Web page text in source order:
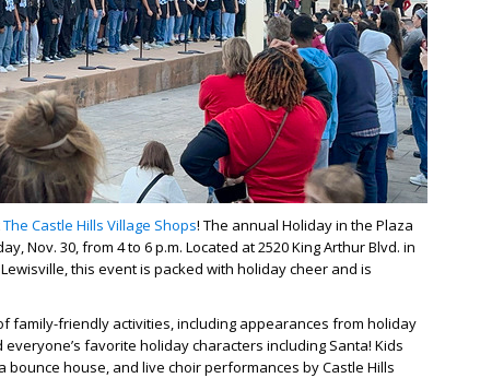
The Castle Hills Village Shops! The annual Holiday in the Plaza
Nov. 30, from 4 to 6 p.m. Located at 2520 King Arthur Blvd. in
this event is packed with holiday cheer and is
family-friendly activities, including appearances from holiday
favorite holiday characters including Santa! Kids
house, and live choir performances by Castle Hills